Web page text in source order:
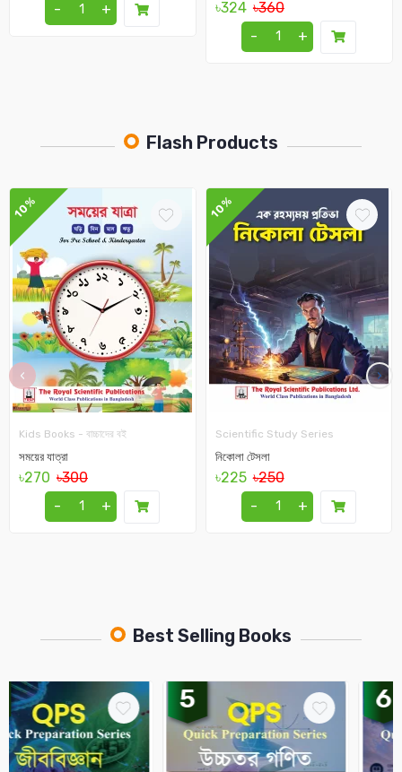
-
+ ৳324 ৳360
-
+
Flash Products
10%
Kids Books - বাচ্চাদের বই
সময়ের যাত্রা
৳270 ৳300
-
+
10%
Scientific Study Series
নিকোলা টেসলা
৳225 ৳250
-
+
‹ ›
Best Selling Books
5 6